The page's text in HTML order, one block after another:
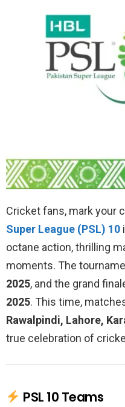
Cricket fans, mark your
Super League (PSL) 10
octane action, thrilling
moments. The
2025, and the grand
2025. This time,
Rawalpindi, Lahore,
true celebration of
PSL 10 Teams